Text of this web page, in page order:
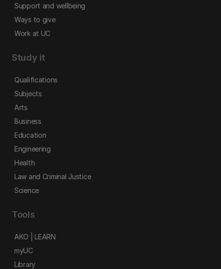
Support and wellbeing
Ways to give
Work at UC
Study it
Qualifications
Subjects
Arts
Business
Education
Engineering
Health
Law and Criminal Justice
Science
Tools
AKO | LEARN
myUC
Library